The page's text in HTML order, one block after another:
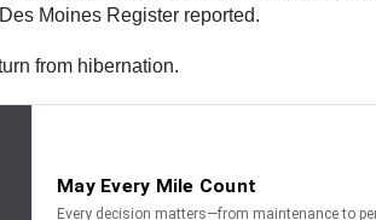
Moines Register reported.
from hibernation.